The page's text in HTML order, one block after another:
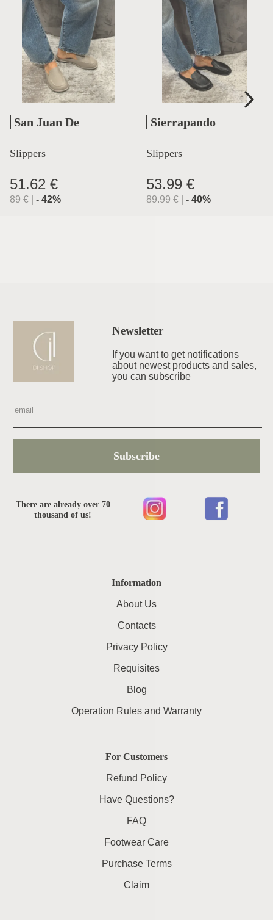
San Juan De
Slippers
51.62 €
89€ - 42%
Sierrapando
Slippers
53.99 €
89.99€ - 40%
Information
About Us
Contacts
Privacy Policy
Requisites
Blog
Operation Rules and Warranty
For Customers
Refund Policy
Have Questions?
FAQ
Footwear Care
Purchase Terms
Claim
Newsletter
If you want to get notifications
about newest products and sales,
you can subscribe
Subscribe
There are already over 70
thousand of us!